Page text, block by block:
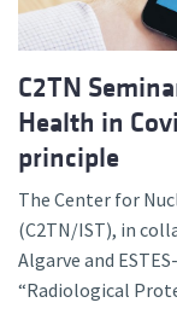
C2TN
Health in
principle
The Center for
(C2TN/IST), in
Algarve and
“Radiological